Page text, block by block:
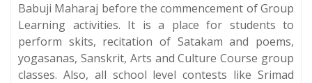
Babuji Maharaj before the commencement of Group
Learning activities. It is a place for students to
perform skits, recitation of Satakam and poems,
yogasanas, Sanskrit, Arts and Culture Course group
classes. Also, all school level contests like Srimad